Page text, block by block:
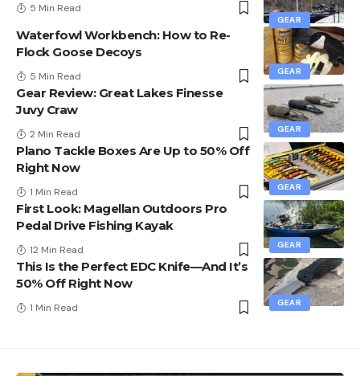
GEAR
5 Min Read
GEAR
Waterfowl Workbench: How to Re-
Flock Goose Decoys
5 Min Read
GEAR
Gear Review: Great Lakes Finesse
Juvy Craw
2 Min Read
GEAR
Plano Tackle Boxes Are Up to 50% Off
Right Now
1 Min Read
GEAR
First Look: Magellan Outdoors Pro
Pedal Drive Fishing Kayak
12 Min Read
GEAR
This Is the Perfect EDC Knife—And It’s
50% Off Right Now
1 Min Read